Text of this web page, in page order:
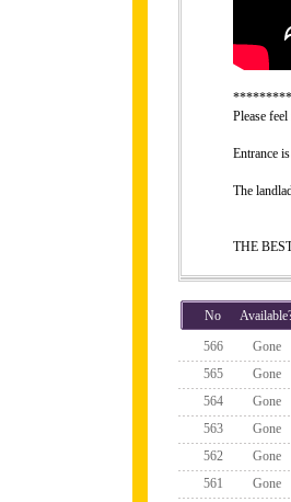
Please
Entrance
The
THE
No
566
Gone
565
Gone
564
Gone
563
Gone
562
Gone
561
Gone